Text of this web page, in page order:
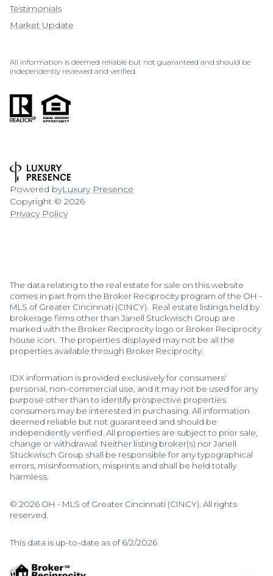
Testimonials
Market Update
All information is deemed reliable but not guaranteed and should be
independently reviewed and verified.
Powered byLuxury Presence
Copyright © 2026
Privacy Policy
The data relating to the real estate for sale on this website
comes in part from the Broker Reciprocity program of the OH -
MLS of Greater Cincinnati (CINCY). Real estate listings held by
brokerage firms other than Janell Stuckwisch Group are
marked with the Broker Reciprocity logo or Broker Reciprocity
house icon. The properties displayed may not be all the
properties available through Broker Reciprocity.
IDX information is provided exclusively for consumers'
personal, non-commercial use, and it may not be used for any
purpose other than to identify prospective properties
consumers may be interested in purchasing. All information
deemed reliable but not guaranteed and should be
independently verified. All properties are subject to prior sale,
change or withdrawal. Neither listing broker(s) nor Janell
Stuckwisch Group shall be responsible for any typographical
errors, misinformation, misprints and shall be held totally
harmless.
© 2026 OH - MLS of Greater Cincinnati (CINCY). All rights
reserved.
This data is up-to-date as of 6/2/2026